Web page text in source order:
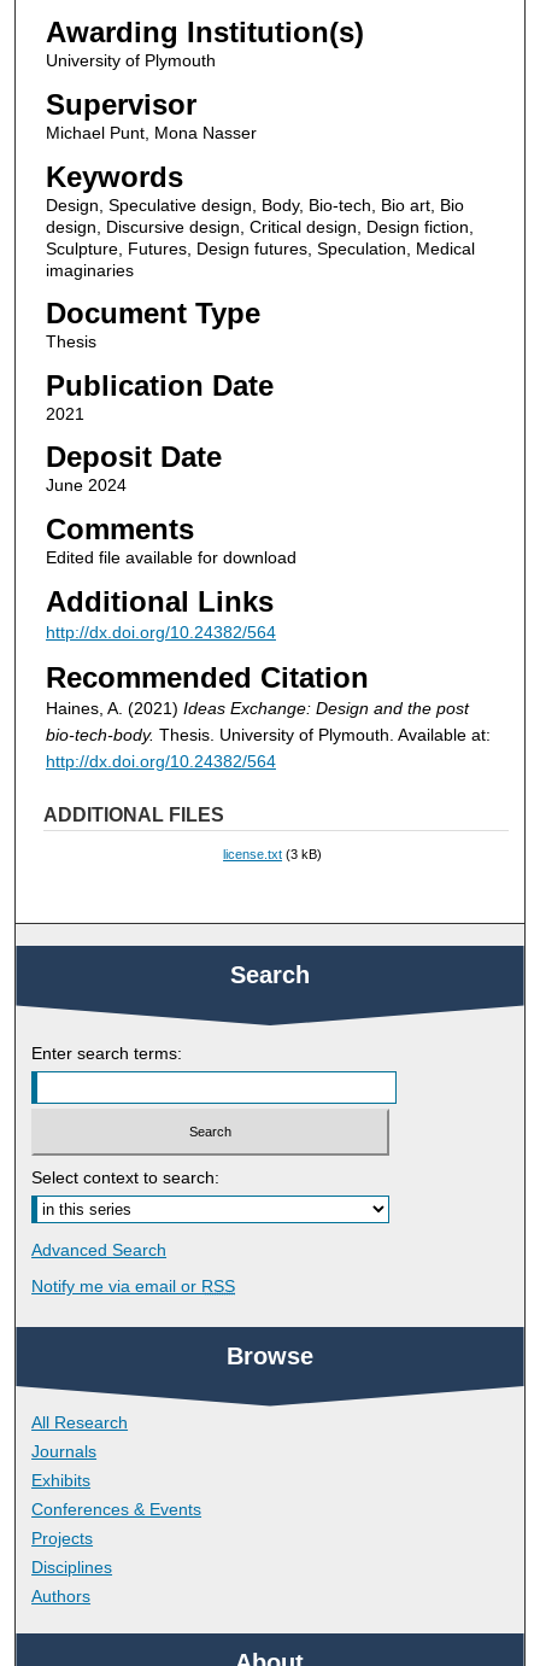
Awarding Institution(s)
University of Plymouth
Supervisor
Michael Punt, Mona Nasser
Keywords
Design, Speculative design, Body, Bio-tech, Bio art, Bio
design, Discursive design, Critical design, Design fiction,
Sculpture, Futures, Design futures, Speculation, Medical
imaginaries
Document Type
Thesis
Publication Date
2021
Deposit Date
June 2024
Comments
Edited file available for download
Additional Links
http://dx.doi.org/10.24382/564
Recommended Citation
Haines, A. (2021) Ideas Exchange: Design and the post
bio-tech-body. Thesis. University of Plymouth. Available at:
http://dx.doi.org/10.24382/564
ADDITIONAL FILES
license.txt (3 kB)
Search
Enter search terms:
Select context to search:
Advanced Search
Notify me via email or RSS
Browse
All Research
Journals
Exhibits
Conferences & Events
Projects
Disciplines
Authors